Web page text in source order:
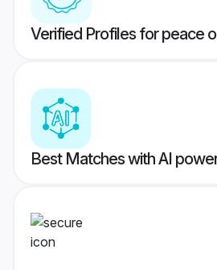
Verified Profiles for peace
Best Matches with AI